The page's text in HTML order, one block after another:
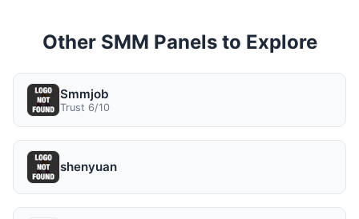
Other SMM Panels to Explore
Smmjob
Trust 6/10
shenyuan